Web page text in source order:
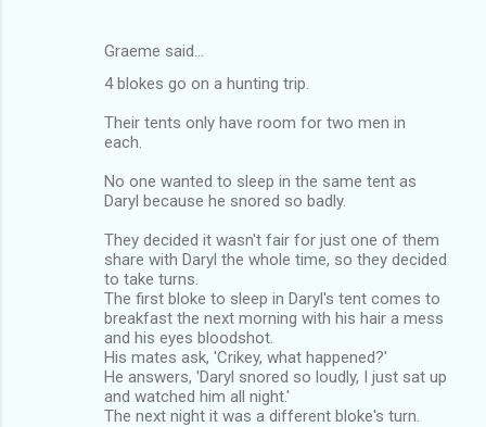
Graeme said…
4 blokes go on a hunting trip.
Their tents only have room for two men in
each.
No one wanted to sleep in the same tent as
Daryl because he snored so badly.
They decided it wasn't fair for just one of them
share with Daryl the whole time, so they decided
to take turns.
The first bloke to sleep in Daryl's tent comes to
breakfast the next morning with his hair a mess
and his eyes bloodshot.
His mates ask, 'Crikey, what happened?'
He answers, 'Daryl snored so loudly, I just sat up
and watched him all night.'
The next night it was a different bloke's turn.